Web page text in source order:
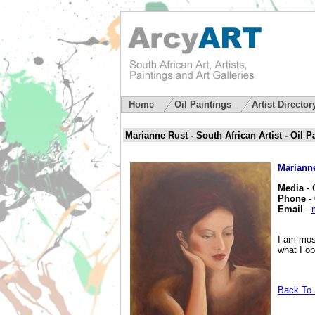
Home Oil Paintings Artist
Marianne Rust - South African Artist - Oil
Media -
Phone -
Email -
I am
what I
Back To